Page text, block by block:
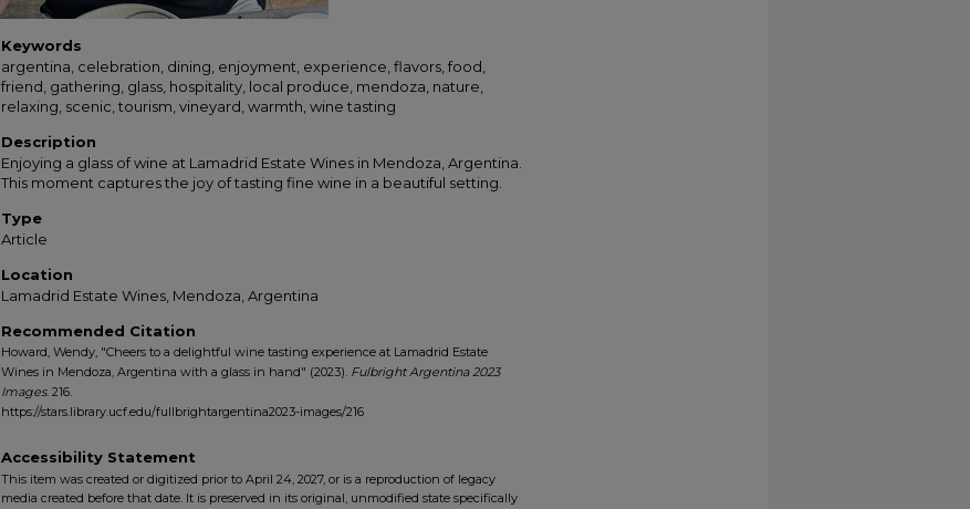
Keywords
argentina, celebration, dining, enjoyment, experience, flavors, food,
friend, gathering, glass, hospitality, local produce, mendoza, nature,
relaxing, scenic, tourism, vineyard, warmth, wine tasting
Description
Enjoying a glass of wine at Lamadrid Estate Wines in Mendoza, Argentina.
This moment captures the joy of tasting fine wine in a beautiful setting.
Type
Article
Location
Lamadrid Estate Wines, Mendoza, Argentina
Recommended Citation
Howard, Wendy, "Cheers to a delightful wine tasting experience at Lamadrid Estate
Wines in Mendoza, Argentina with a glass in hand" (2023). Fulbright Argentina 2023
Images. 216.
https://stars.library.ucf.edu/fullbrightargentina2023-images/216
Accessibility Statement
This item was created or digitized prior to April 24, 2027, or is a reproduction of legacy
media created before that date. It is preserved in its original, unmodified state specifically